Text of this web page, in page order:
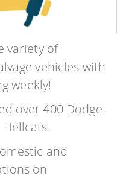
variety of
vehicles with
weekly!
over 400 Dodge
Hellcats.
and
on